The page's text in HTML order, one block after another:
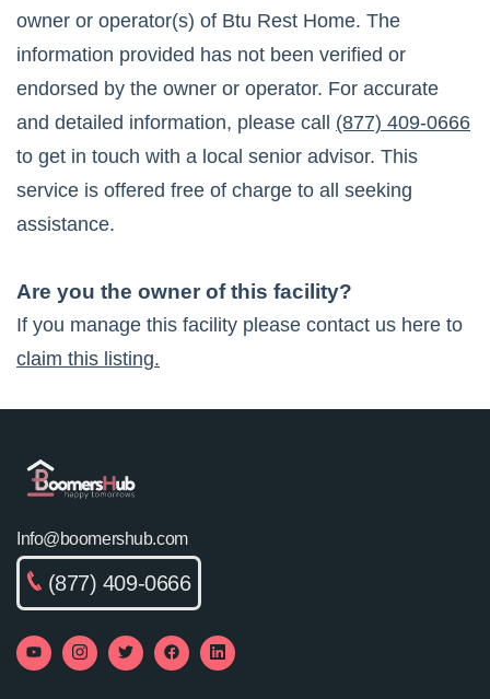
owner or operator(s) of Btu Rest Home. The
information provided has not been verified or
endorsed by the owner or operator. For accurate
and detailed information, please call
(877) 409-0666
to get in touch with a local senior advisor. This
service is offered free of charge to all seeking
assistance.
Are you the owner of this facility?
If you manage this facility please contact us here to
claim this listing.
Info@boomershub.com
(877) 409-0666